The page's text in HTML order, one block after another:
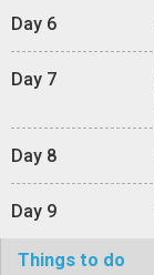
Day 6
Day 7
Day 8
Day 9
Things to do